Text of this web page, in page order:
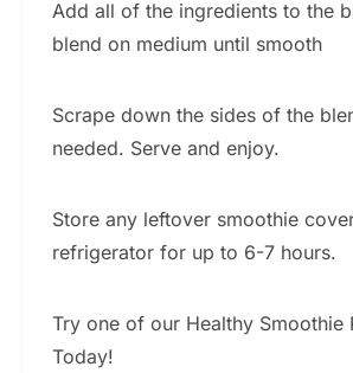
Add all of the ingredients to the
blend on medium until smooth
Scrape down the sides of the
needed. Serve and enjoy.
Store any leftover smoothie
refrigerator for up to 6-7 hours.
Try one of our Healthy Smoothie
Today!